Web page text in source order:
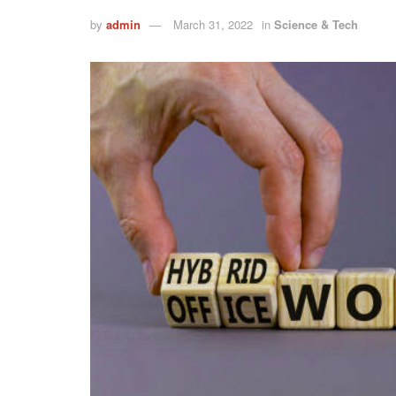
by admin March 31, 2022 in Science & Tech